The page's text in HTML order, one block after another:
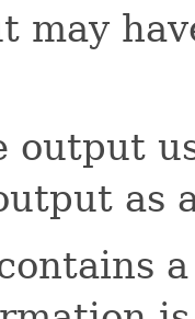
may
output
as